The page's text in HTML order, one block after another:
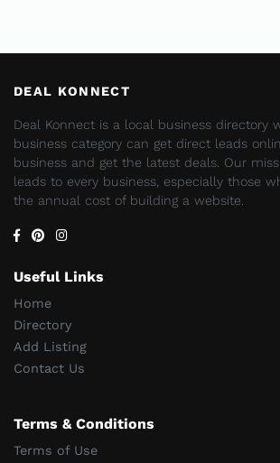
DEAL KONNECT
Deal Konnect is a local business directory
business category can get direct leads
business and get the latest deals. Our
leads to every business, especially those
the annual cost of building a website.
Useful Links
Home
Directory
Add Listing
Contact Us
Terms & Conditions
Terms of Use